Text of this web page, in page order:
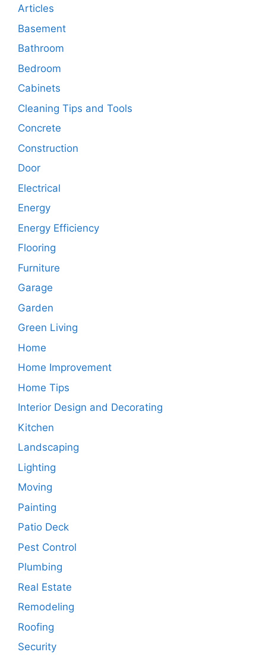
Articles
Basement
Bathroom
Bedroom
Cabinets
Cleaning Tips and Tools
Concrete
Construction
Door
Electrical
Energy
Energy Efficiency
Flooring
Furniture
Garage
Garden
Green Living
Home
Home Improvement
Home Tips
Interior Design and Decorating
Kitchen
Landscaping
Lighting
Moving
Painting
Patio Deck
Pest Control
Plumbing
Real Estate
Remodeling
Roofing
Security